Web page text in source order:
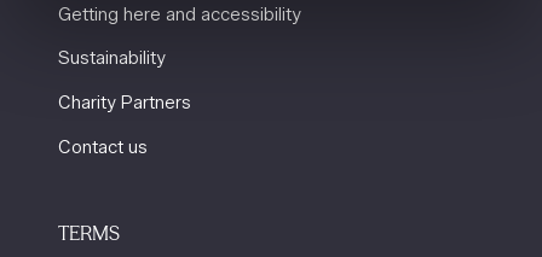
Getting here and accessibility
Sustainability
Charity Partners
Contact us
TERMS